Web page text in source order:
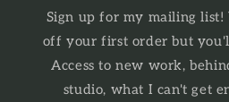
Sign up for my mailing list!
off your first order but
Access to new work,
studio, what I can't get